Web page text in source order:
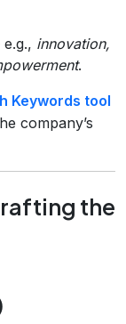
e.g., innovation,
.
Keywords tool
company’s
the